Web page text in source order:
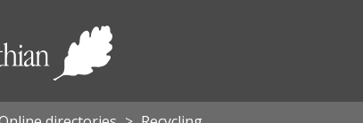
Midlothian